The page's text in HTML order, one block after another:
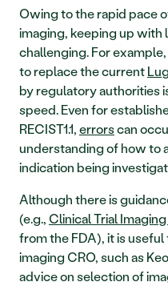
Owing to the rapid pace
imaging, keeping up
challenging. For example,
to replace the current
by regulatory authorities
speed. Even for
RECIST1.1, errors can
understanding of how to
indication being
Although there is
(e.g., Clinical Trial
from the FDA), it is
imaging CRO, such as
advice on selection of